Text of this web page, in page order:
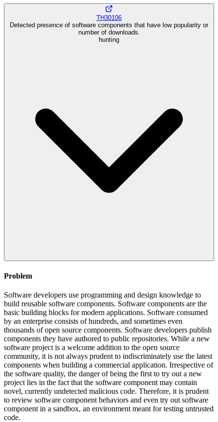
TH30106
Detected presence of software components that have low popularity or
number of downloads.
hunting
Problem
Software developers use programming and design knowledge to
build reusable software components. Software components are the
basic building blocks for modern applications. Software consumed
by an enterprise consists of hundreds, and sometimes even
thousands of open source components. Software developers publish
components they have authored to public repositories. While a new
software project is a welcome addition to the open source
community, it is not always prudent to indiscriminately use the latest
components when building a commercial application. Irrespective of
the software quality, the danger of being the first to try out a new
project lies in the fact that the software component may contain
novel, currently undetected malicious code. Therefore, it is prudent
to review software component behaviors and even try out software
component in a sandbox, an environment meant for testing untrusted
code.